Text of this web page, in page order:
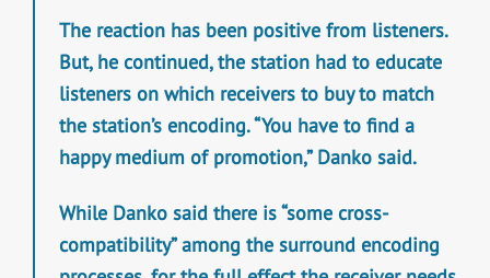
The reaction has been positive from listeners.
But, he continued, the station had to educate
listeners on which receivers to buy to match
the station’s encoding. “You have to find a
happy medium of promotion,” Danko said.
While Danko said there is “some cross-
compatibility” among the surround encoding